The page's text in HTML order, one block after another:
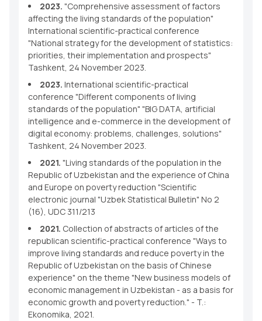
2023. "Comprehensive assessment of factors
affecting the living standards of the population"
International scientific-practical conference
"National strategy for the development of statistics:
priorities, their implementation and prospects"
Tashkent, 24 November 2023.
2023. International scientific-practical
conference "Different components of living
standards of the population" "BIG DATA, artificial
intelligence and e-commerce in the development of
digital economy: problems, challenges, solutions"
Tashkent, 24 November 2023.
2021. "Living standards of the population in the
Republic of Uzbekistan and the experience of China
and Europe on poverty reduction "Scientific
electronic journal "Uzbek Statistical Bulletin" No 2
(16), UDC 311/213
2021. Collection of abstracts of articles of the
republican scientific-practical conference "Ways to
improve living standards and reduce poverty in the
Republic of Uzbekistan on the basis of Chinese
experience" on the theme "New business models of
economic management in Uzbekistan - as a basis for
economic growth and poverty reduction." - T.:
Ekonomika, 2021.